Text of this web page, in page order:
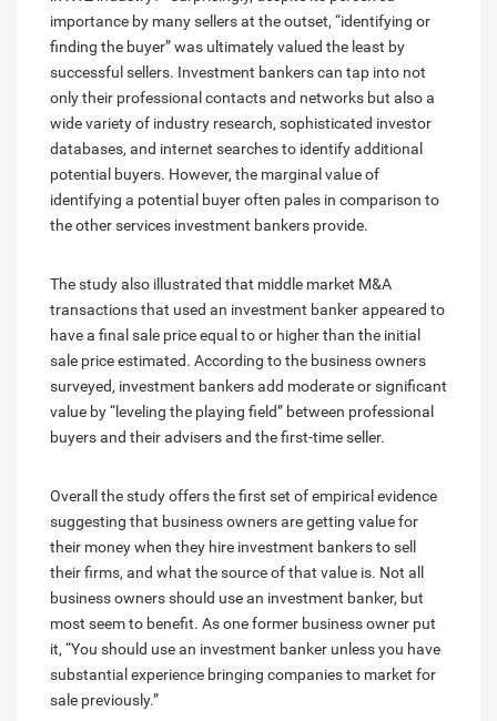
importance by many sellers at the outset, “identifying or
finding the buyer” was ultimately valued the least by
successful sellers. Investment bankers can tap into not
only their professional contacts and networks but also a
wide variety of industry research, sophisticated investor
databases, and internet searches to identify additional
potential buyers. However, the marginal value of
identifying a potential buyer often pales in comparison to
the other services investment bankers provide.
The study also illustrated that middle market M&A
transactions that used an investment banker appeared to
have a final sale price equal to or higher than the initial
sale price estimated. According to the business owners
surveyed, investment bankers add moderate or significant
value by “leveling the playing field” between professional
buyers and their advisers and the first-time seller.
Overall the study offers the first set of empirical evidence
suggesting that business owners are getting value for
their money when they hire investment bankers to sell
their firms, and what the source of that value is. Not all
business owners should use an investment banker, but
most seem to benefit. As one former business owner put
it, “You should use an investment banker unless you have
substantial experience bringing companies to market for
sale previously.”